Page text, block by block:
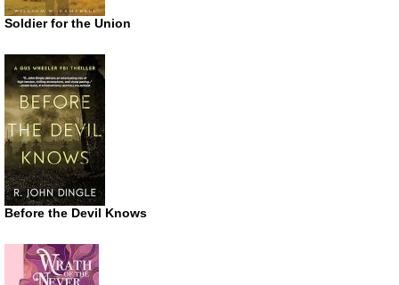
Soldier for the Union
Before the Devil Knows